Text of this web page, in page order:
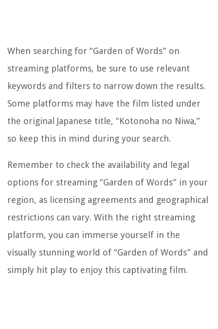
When searching for “Garden of Words” on
streaming platforms, be sure to use relevant
keywords and filters to narrow down the results.
Some platforms may have the film listed under
the original Japanese title, “Kotonoha no Niwa,”
so keep this in mind during your search.
Remember to check the availability and legal
options for streaming “Garden of Words” in your
region, as licensing agreements and geographical
restrictions can vary. With the right streaming
platform, you can immerse yourself in the
visually stunning world of “Garden of Words” and
simply hit play to enjoy this captivating film.